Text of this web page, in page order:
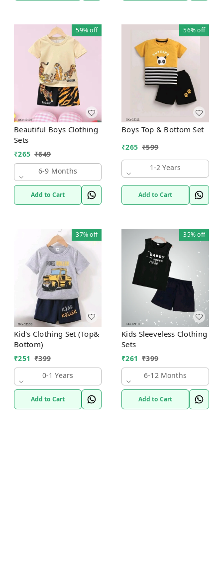
59%off
Beautiful Boys Clothing
Sets
₹265 ₹649
6-9 Months
Add to Cart
56%off
Boys Top & Bottom Set
₹265 ₹599
1-2 Years
Add to Cart
37%off
Kid's Clothing Set (Top&
Bottom)
₹251 ₹399
0-1 Years
Add to Cart
35%off
Kids Sleeveless Clothing
Sets
₹261 ₹399
6-12 Months
Add to Cart